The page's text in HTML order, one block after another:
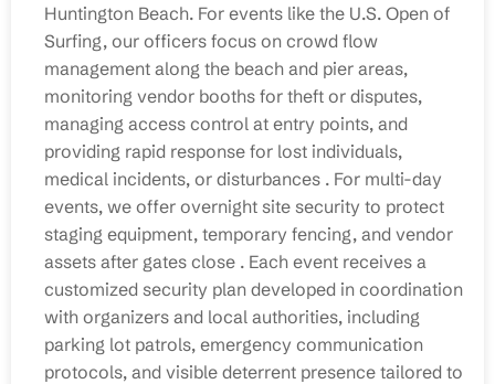
Huntington Beach. For events like the U.S. Open of
Surfing, our officers focus on crowd flow
management along the beach and pier areas,
monitoring vendor booths for theft or disputes,
managing access control at entry points, and
providing rapid response for lost individuals,
medical incidents, or disturbances . For multi-day
events, we offer overnight site security to protect
staging equipment, temporary fencing, and vendor
assets after gates close . Each event receives a
customized security plan developed in coordination
with organizers and local authorities, including
parking lot patrols, emergency communication
protocols, and visible deterrent presence tailored to